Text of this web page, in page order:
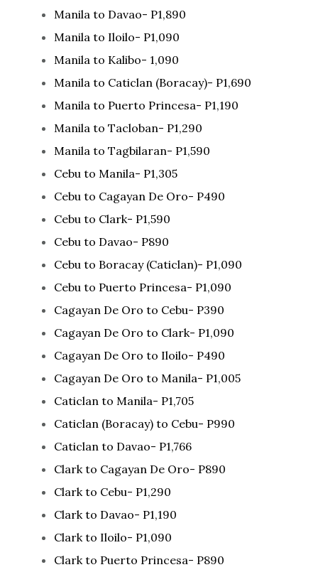
Manila to Davao- P1,890
Manila to Iloilo- P1,090
Manila to Kalibo- 1,090
Manila to Caticlan (Boracay)- P1,690
Manila to Puerto Princesa- P1,190
Manila to Tacloban- P1,290
Manila to Tagbilaran- P1,590
Cebu to Manila- P1,305
Cebu to Cagayan De Oro- P490
Cebu to Clark- P1,590
Cebu to Davao- P890
Cebu to Boracay (Caticlan)- P1,090
Cebu to Puerto Princesa- P1,090
Cagayan De Oro to Cebu- P390
Cagayan De Oro to Clark- P1,090
Cagayan De Oro to Iloilo- P490
Cagayan De Oro to Manila- P1,005
Caticlan to Manila- P1,705
Caticlan (Boracay) to Cebu- P990
Caticlan to Davao- P1,766
Clark to Cagayan De Oro- P890
Clark to Cebu- P1,290
Clark to Davao- P1,190
Clark to Iloilo- P1,090
Clark to Puerto Princesa- P890